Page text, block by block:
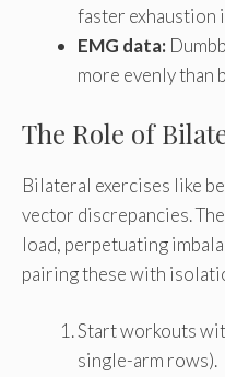
faster exhaustion
EMG data:
more evenly than
The Role of
Bilateral exercises like
vector discrepancies.
load, perpetuating
pairing these with
Start workouts
single-arm rows).